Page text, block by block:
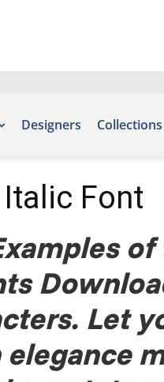
Designers Collections
Font
Let